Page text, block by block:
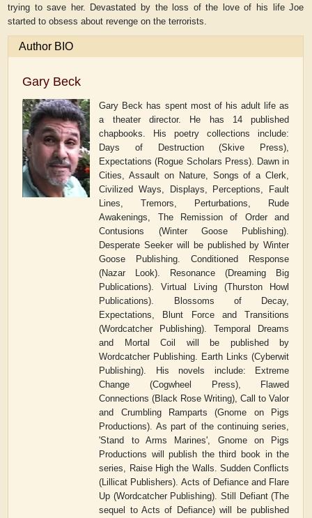
trying to save her. Devastated by the loss of the love of his life Joe
started to obsess about revenge on the terrorists.
Author BIO
Gary Beck
Gary Beck has spent most of his adult life as
a theater director. He has 14 published
chapbooks. His poetry collections include:
Days of Destruction (Skive Press),
Expectations (Rogue Scholars Press). Dawn in
Cities, Assault on Nature, Songs of a Clerk,
Civilized Ways, Displays, Perceptions, Fault
Lines, Tremors, Perturbations, Rude
Awakenings, The Remission of Order and
Contusions (Winter Goose Publishing).
Desperate Seeker will be published by Winter
Goose Publishing. Conditioned Response
(Nazar Look). Resonance (Dreaming Big
Publications). Virtual Living (Thurston Howl
Publications). Blossoms of Decay,
Expectations, Blunt Force and Transitions
(Wordcatcher Publishing). Temporal Dreams
and Mortal Coil will be published by
Wordcatcher Publishing. Earth Links (Cyberwit
Publishing). His novels include: Extreme
Change (Cogwheel Press), Flawed
Connections (Black Rose Writing), Call to Valor
and Crumbling Ramparts (Gnome on Pigs
Productions). As part of the continuing series,
'Stand to Arms Marines', Gnome on Pigs
Productions will publish the third book in the
series, Raise High the Walls. Sudden Conflicts
(Lillicat Publishers). Acts of Defiance and Flare
Up (Wordcatcher Publishing). Still Defiant (The
sequel to Acts of Defiance) will be published